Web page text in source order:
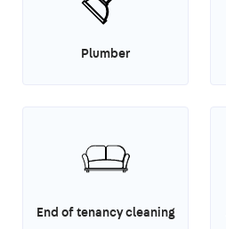
Plumber
End of tenancy cleaning